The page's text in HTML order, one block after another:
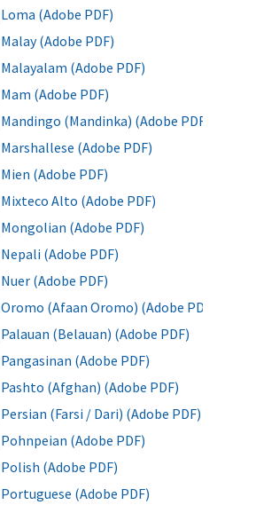
Loma (Adobe PDF)
Malay (Adobe PDF)
Malayalam (Adobe PDF)
Mam (Adobe PDF)
Mandingo (Mandinka) (Adobe PDF)
Marshallese (Adobe PDF)
Mien (Adobe PDF)
Mixteco Alto (Adobe PDF)
Mongolian (Adobe PDF)
Nepali (Adobe PDF)
Nuer (Adobe PDF)
Oromo (Afaan Oromo) (Adobe PDF)
Palauan (Belauan) (Adobe PDF)
Pangasinan (Adobe PDF)
Pashto (Afghan) (Adobe PDF)
Persian (Farsi / Dari) (Adobe PDF)
Pohnpeian (Adobe PDF)
Polish (Adobe PDF)
Portuguese (Adobe PDF)